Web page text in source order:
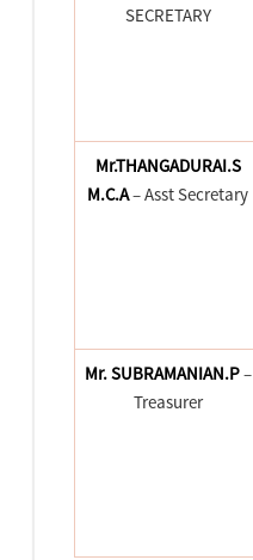
SECRETARY
Mr.THANGADURAI.S
M.C.A– Asst Secretary
Mr. SUBRAMANIAN.P–
Treasurer